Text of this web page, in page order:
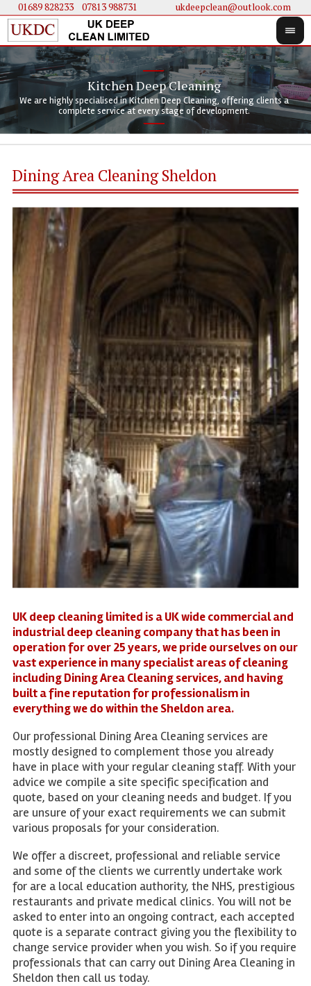
01689 828233.... 07813 988731 ukdeepclean@outlook.com
Kitchen Deep Cleaning
We are highly specialised in Kitchen Deep Cleaning, offering clients a
complete service at every stage of development.
We
Dining Area Cleaning Sheldon
UK deep cleaning limited is a UK wide commercial and
industrial deep cleaning company that has been in
operation for over 25 years, we pride ourselves on our
vast experience in many specialist areas of cleaning
including Dining Area Cleaning services, and having
built a fine reputation for professionalism in
everything we do within the Sheldon area.
Our professional Dining Area Cleaning services are
mostly designed to complement those you already
have in place with your regular cleaning staff. With your
advice we compile a site specific specification and
quote, based on your cleaning needs and budget. If you
are unsure of your exact requirements we can submit
various proposals for your consideration.
We offer a discreet, professional and reliable service
and some of the clients we currently undertake work
for are a local education authority, the NHS, prestigious
restaurants and private medical clinics. You will not be
asked to enter into an ongoing contract, each accepted
quote is a separate contract giving you the flexibility to
change service provider when you wish. So if you require
professionals that can carry out Dining Area Cleaning in
Sheldon then call us today.